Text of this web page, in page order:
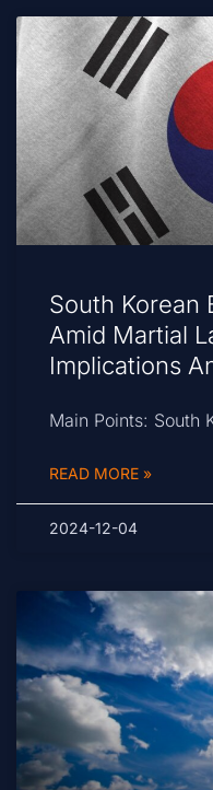
South Korean
Amid Martial
Implications
Main Points: South
READ MORE »
2024-12-04